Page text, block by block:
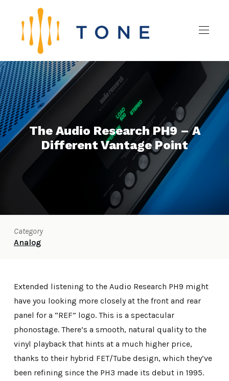
The Audio Research PH9 – A
Different Vantage Point
Category
Analog
Extended listening to the Audio Research PH9 might
have you looking more closely at the front and rear
panel for a “REF” logo. This is a spectacular
phonostage. There’s a smooth, natural quality to the
vinyl playback that hints at a much higher price,
thanks to their hybrid FET/Tube design, which they’ve
been refining since the PH3 made its debut in 1995.